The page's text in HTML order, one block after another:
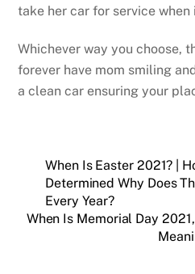
take her car for service when
Whichever way you choose,
forever have mom smiling
a clean car ensuring your
When Is Easter 2021? |
Determined Why Does
Every Year?
When Is Memorial Day